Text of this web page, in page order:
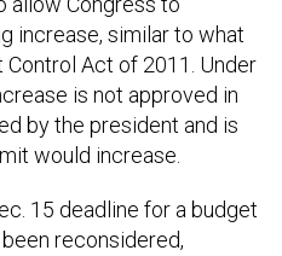
increase, similar to what
Act of 2011. Under
is not approved in
by the president and is
would increase.
15 deadline for a budget
reconsidered,